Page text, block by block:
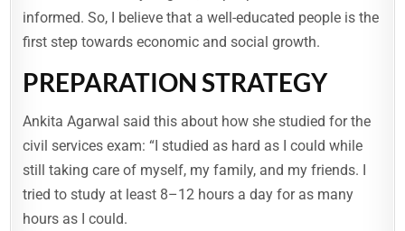
informed. So, I believe that a well-educated people is the
first step towards economic and social growth.
PREPARATION STRATEGY
Ankita Agarwal said this about how she studied for the
civil services exam: “I studied as hard as I could while
still taking care of myself, my family, and my friends. I
tried to study at least 8–12 hours a day for as many
hours as I could.